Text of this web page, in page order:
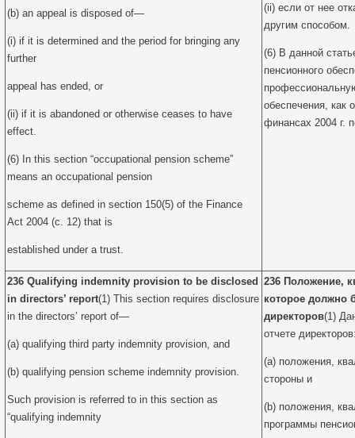
(b) an appeal is disposed of—
(i) if it is determined and the period for bringing any
further
appeal has ended, or
(ii) if it is abandoned or otherwise ceases to have
effect.
(6) In this section “occupational pension scheme”
means an occupational pension
scheme as defined in section 150(5) of the Finance
Act 2004 (c. 12) that is
established under a trust.
(ii) если от нее
другим способом.
(6) В данной
пенсионного
обеспечения, как
финансах 2004 г.
236 Qualifying indemnity provision to be disclosed
in directors’ report(1) This section requires disclosure
in the directors’ report of—
(a) qualifying third party indemnity provision, and
(b) qualifying pension scheme indemnity provision.
Such provision is referred to in this section as
“qualifying indemnity
236 Положение,
которое должно
директоров(1)
отчете
(a) положения,
стороны и
(b) положения,
программы